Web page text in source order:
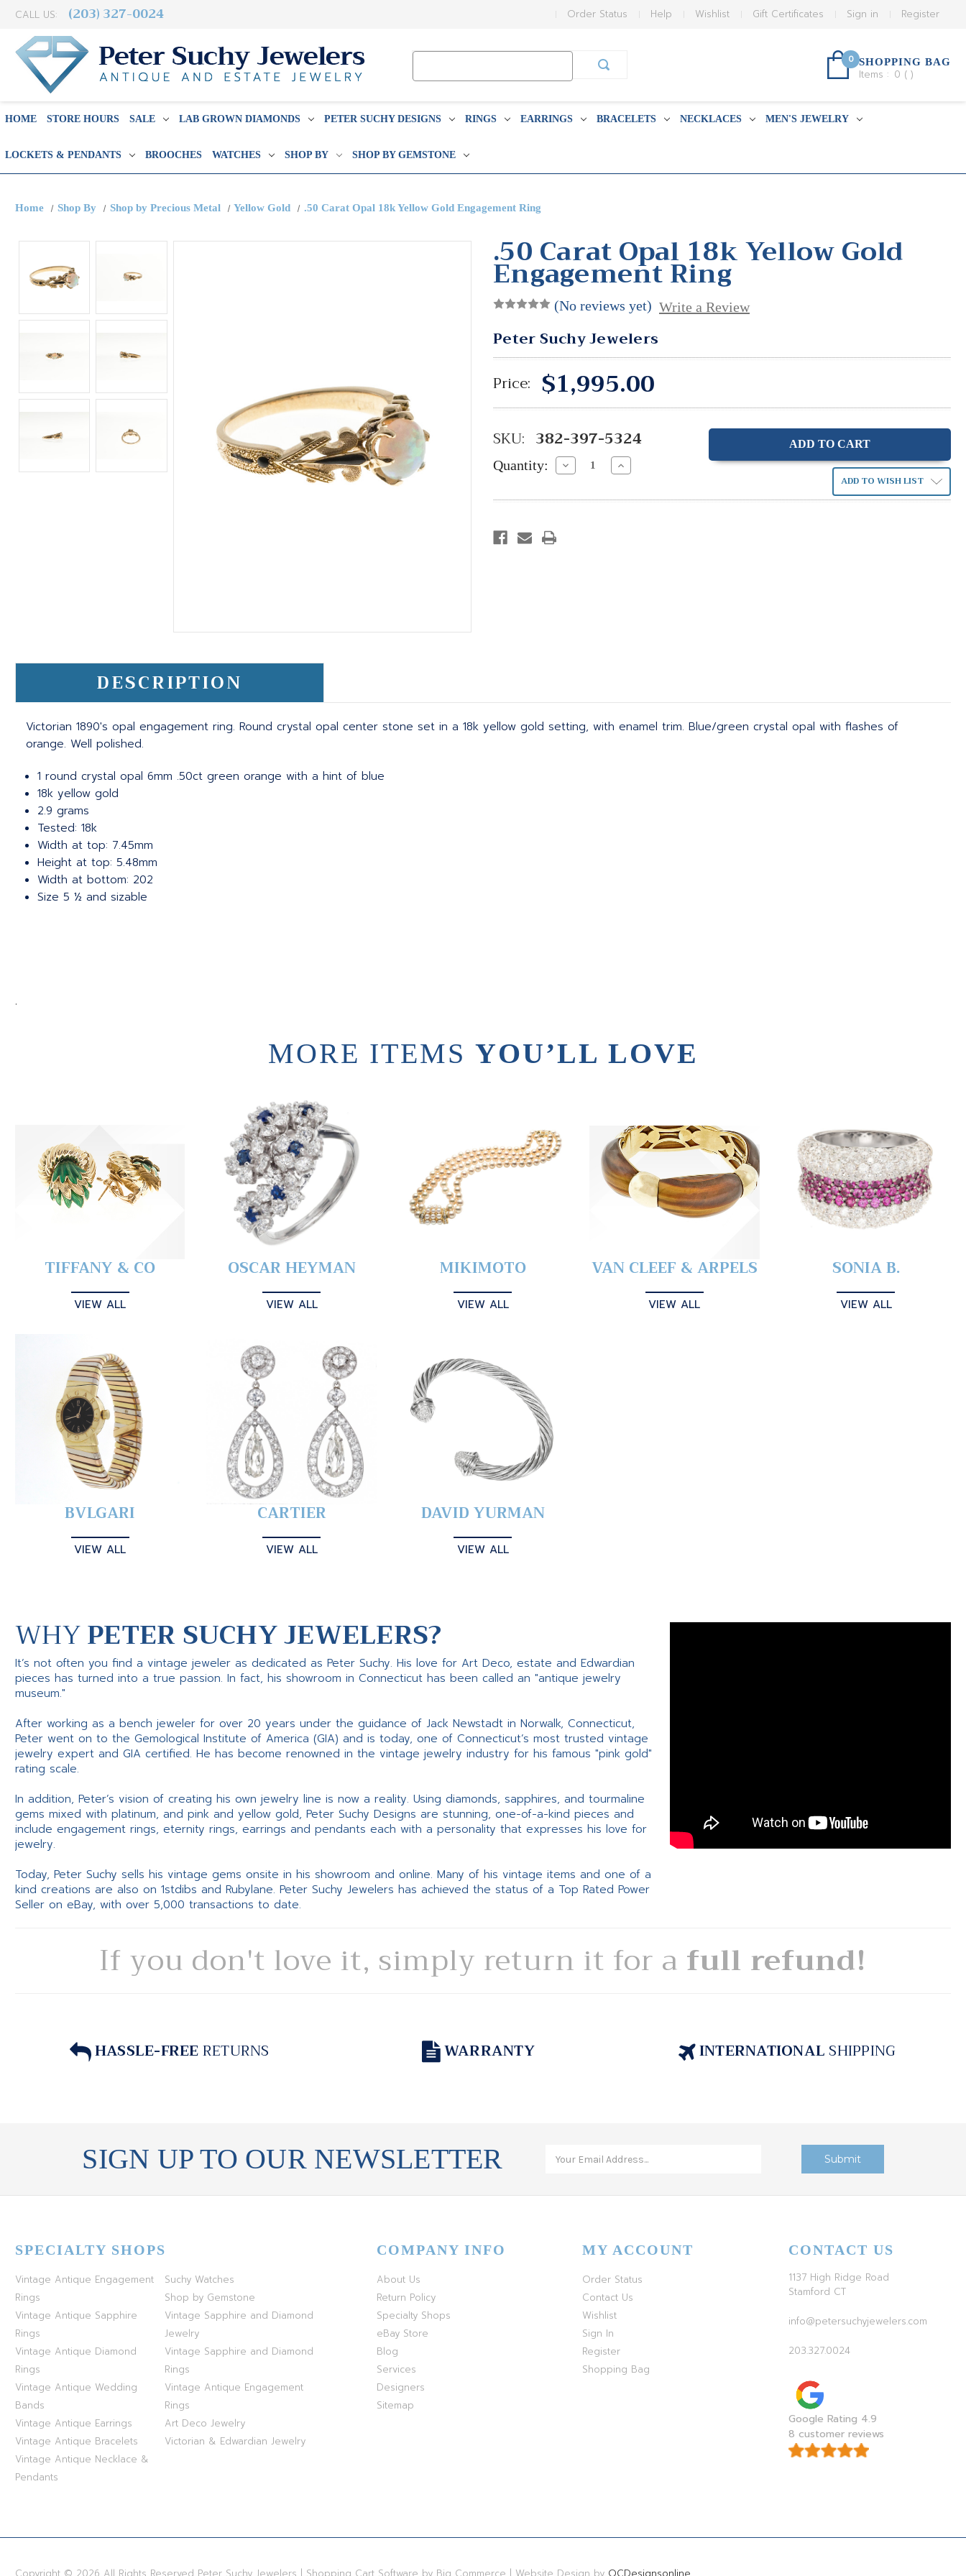
CALL US: (203) 327-0024 Register
Sign in
Gift Certificates
Wishlist
Help
Order Status
0 SHOPPING BAG
Items : 0 ( )
HOME STORE HOURS SALE LAB GROWN DIAMONDS PETER SUCHY DESIGNS RINGS EARRINGS BRACELETS NECKLACES MEN'S JEWELRY
LOCKETS & PENDANTS BROOCHES WATCHES SHOP BY SHOP BY GEMSTONE
Home Shop By Shop by Precious Metal Yellow Gold .50 Carat Opal 18k Yellow Gold Engagement Ring
.50 Carat Opal 18k Yellow Gold
Engagement Ring
(No reviews yet) Write a Review
Peter Suchy Jewelers
Price: $1,995.00
SKU: 382-397-5324
Quantity: Decrease
Quantity:
Increase
Quantity: ADD TO WISH LIST
DESCRIPTION
Victorian 1890's opal engagement ring. Round crystal opal center stone set in a 18k yellow gold setting, with enamel trim. Blue/green crystal opal with flashes of
orange. Well polished.
1 round crystal opal 6mm .50ct green orange with a hint of blue
18k yellow gold
2.9 grams
Tested: 18k
Width at top: 7.45mm
Height at top: 5.48mm
Width at bottom: 202
Size 5 ½ and sizable
.
MORE ITEMS YOU’LL LOVE
TIFFANY & CO
VIEW ALL
OSCAR HEYMAN
VIEW ALL
MIKIMOTO
VIEW ALL
VAN CLEEF & ARPELS
VIEW ALL
SONIA B.
VIEW ALL
BVLGARI
VIEW ALL
CARTIER
VIEW ALL
DAVID YURMAN
VIEW ALL
WHYPETER SUCHY JEWELERS?
It’s not often you find a vintage jeweler as dedicated as Peter Suchy. His love for Art Deco, estate and Edwardian
pieces has turned into a true passion. In fact, his showroom in Connecticut has been called an "antique jewelry
museum."
After working as a bench jeweler for over 20 years under the guidance of Jack Newstadt in Norwalk, Connecticut,
Peter went on to the Gemological Institute of America (GIA) and is today, one of Connecticut’s most trusted vintage
jewelry expert and GIA certified. He has become renowned in the vintage jewelry industry for his famous "pink gold"
rating scale.
In addition, Peter’s vision of creating his own jewelry line is now a reality. Using diamonds, sapphires, and tourmaline
gems mixed with platinum, and pink and yellow gold, Peter Suchy Designs are stunning, one-of-a-kind pieces and
include engagement rings, eternity rings, earrings and pendants each with a personality that expresses his love for
jewelry.
Today, Peter Suchy sells his vintage gems onsite in his showroom and online. Many of his vintage items and one of a
kind creations are also on 1stdibs and Rubylane. Peter Suchy Jewelers has achieved the status of a Top Rated Power
Seller on eBay, with over 5,000 transactions to date.
If you don't love it, simply return it for a full refund!
HASSLE-FREERETURNS WARRANTY INTERNATIONALSHIPPING
SIGN UP TO OUR NEWSLETTER
SPECIALTY SHOPS
Vintage Antique Engagement
Rings
Vintage Antique Sapphire
Rings
Vintage Antique Diamond
Rings
Vintage Antique Wedding
Bands
Vintage Antique Earrings
Vintage Antique Bracelets
Vintage Antique Necklace &
Pendants
Suchy Watches
Shop by Gemstone
Vintage Sapphire and Diamond
Jewelry
Vintage Sapphire and Diamond
Rings
Vintage Antique Engagement
Rings
Art Deco Jewelry
Victorian & Edwardian Jewelry
COMPANY INFO
About Us
Return Policy
Specialty Shops
eBay Store
Blog
Services
Designers
Sitemap
MY ACCOUNT
Order Status
Contact Us
Wishlist
Sign In
Register
Shopping Bag
CONTACT US
1137 High Ridge Road
Stamford CT
info@petersuchyjewelers.com
203.327.0024
Google Rating 4.9
8 customer reviews